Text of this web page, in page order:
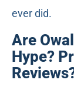
ever did.
Are
Hype?